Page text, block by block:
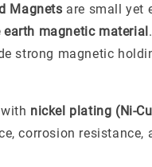
Magnets are small yet
earth magnetic material
strong magnetic
nickel plating (Ni-
corrosion resistance,